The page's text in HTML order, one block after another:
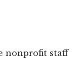
nonprofit staff